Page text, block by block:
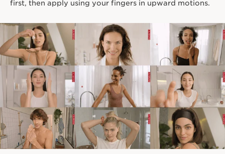
first, then apply using your fingers in upward motions.